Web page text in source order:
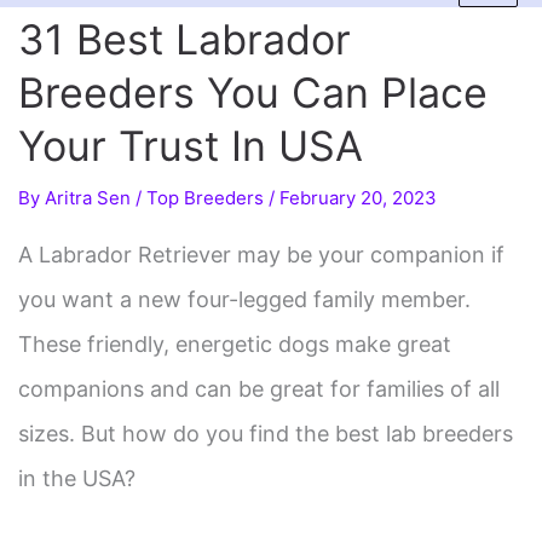
to
content
31 Best Labrador
Breeders You Can Place
Your Trust In USA
By Aritra Sen / Top Breeders / February 20, 2023
A Labrador Retriever may be your companion if
you want a new four-legged family member.
These friendly, energetic dogs make great
companions and can be great for families of all
sizes. But how do you find the best lab breeders
in the USA?